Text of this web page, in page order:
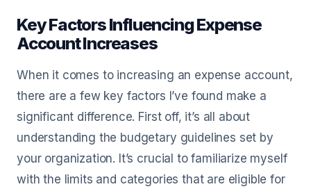
Key Factors Influencing Expense
Account Increases
When it comes to increasing an expense account,
there are a few key factors I’ve found make a
significant difference. First off, it’s all about
understanding the budgetary guidelines set by
your organization. It’s crucial to familiarize myself
with the limits and categories that are eligible for